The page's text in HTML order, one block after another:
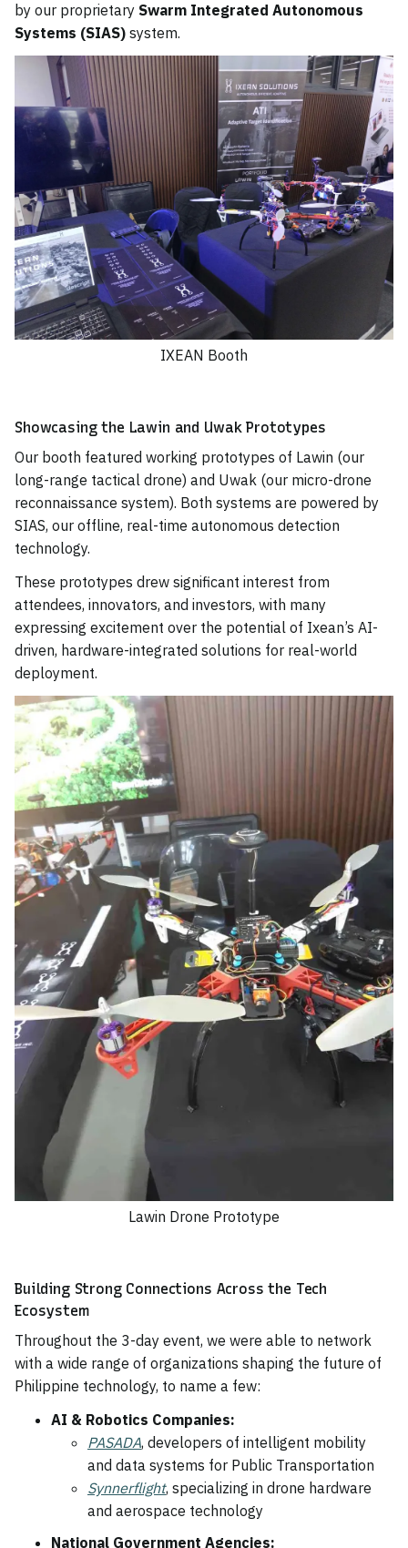
by our proprietary Swarm Integrated Autonomous
Systems (SIAS) system.
IXEAN Booth
Showcasing the Lawin and Uwak Prototypes
Our booth featured working prototypes of Lawin (our
long-range tactical drone) and Uwak (our micro-drone
reconnaissance system). Both systems are powered by
SIAS, our offline, real-time autonomous detection
technology.
These prototypes drew significant interest from
attendees, innovators, and investors, with many
expressing excitement over the potential of Ixean’s AI-
driven, hardware-integrated solutions for real-world
deployment.
Lawin Drone Prototype
Building Strong Connections Across the Tech
Ecosystem
Throughout the 3-day event, we were able to network
with a wide range of organizations shaping the future of
Philippine technology, to name a few:
AI & Robotics Companies:
PASADA, developers of intelligent mobility
and data systems for Public Transportation
Synnerflight, specializing in drone hardware
and aerospace technology
National Government Agencies: